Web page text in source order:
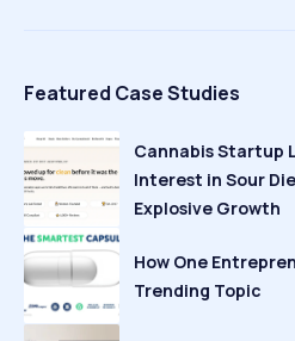
Featured Case Studies
Cannabis Startup
Interest in Sour
Explosive Growth
How One
Trending Topic